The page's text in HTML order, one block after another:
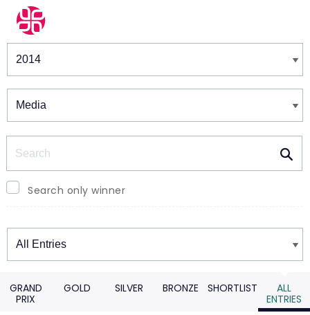
Winners & Shortlists
Search only winner
Winners
GRAND
PRIX
GOLD SILVER BRONZE SHORTLIST
ALL
ENTRIES